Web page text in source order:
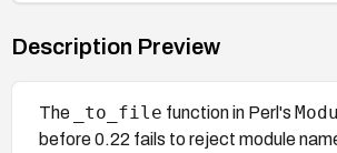
Description Preview
The _to_file function in Perl's
before 0.22 fails to reject module